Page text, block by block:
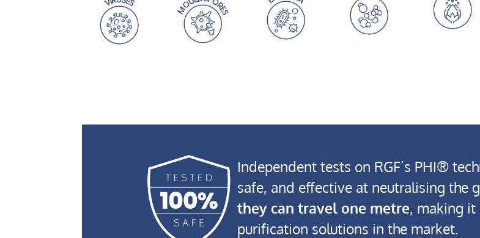
Independent tests on RGF’s PHI®
safe, and effective at neutralising the
they can travel one metre, making it
purification solutions in the market.